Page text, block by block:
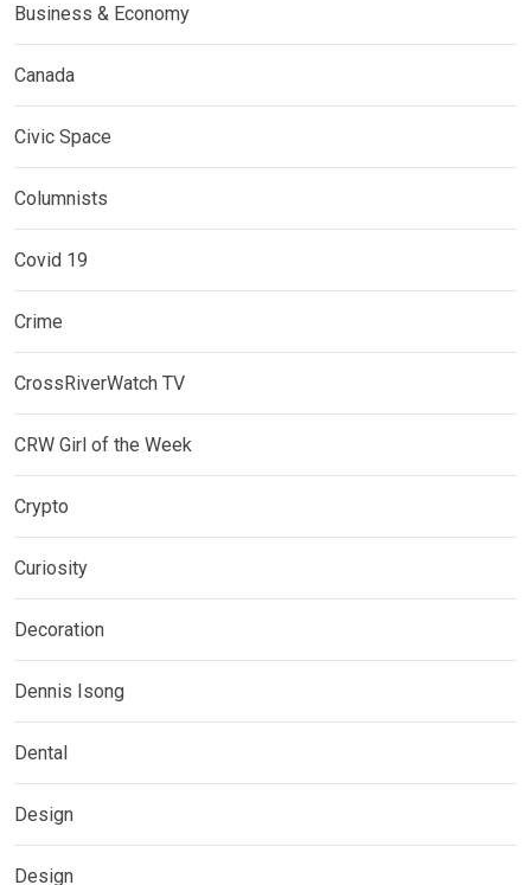
Business & Economy
Canada
Civic Space
Columnists
Covid 19
Crime
CrossRiverWatch TV
CRW Girl of the Week
Crypto
Curiosity
Decoration
Dennis Isong
Dental
Design
Design